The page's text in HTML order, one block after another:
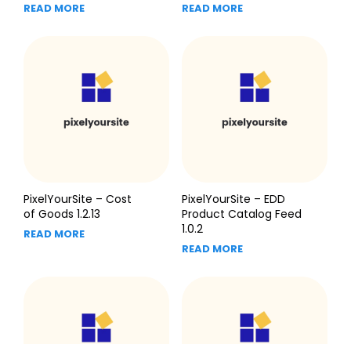
READ MORE READ MORE
PixelYourSite – Cost
of Goods 1.2.13
READ MORE
PixelYourSite – EDD
Product Catalog Feed
1.0.2
READ MORE